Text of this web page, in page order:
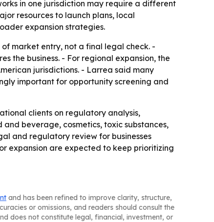
in one jurisdiction may require a different
resources to launch plans, local
expansion strategies.
market entry, not a final legal check. -
the business. - For regional expansion, the
jurisdictions. - Larrea said many
important for opportunity screening and
clients on regulatory analysis,
beverage, cosmetics, toxic substances,
and regulatory review for businesses
expansion are expected to keep prioritizing
and has been refined to improve clarity, structure,
or omissions, and readers should consult the
does not constitute legal, financial, investment, or